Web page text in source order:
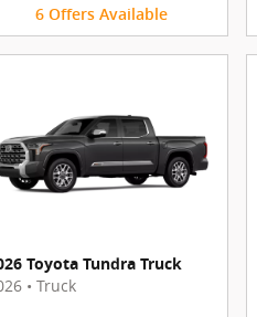
6 Offers Available
Toyota Tundra Truck
• Truck